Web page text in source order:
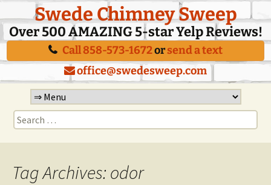
Swede Chimney Sweep
Over 500 AMAZING 5-star Yelp Reviews!
Call 858-573-1672orsend a text
office@swedesweep.com
Skip
to
content
Search
for:
Tag Archives: odor